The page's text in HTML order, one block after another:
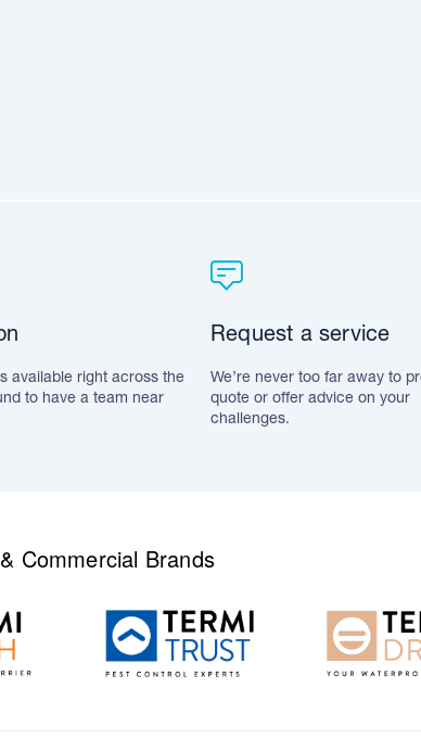
available right across the
to have a team near
Request a service
We’re never too far away to
quote or offer advice on your
challenges.
Commercial Brands